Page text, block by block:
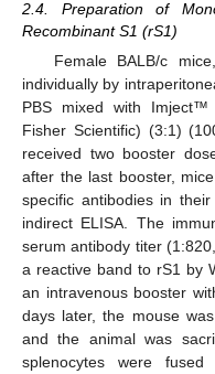
2.4. Preparation of
Recombinant S1 (rS1)
Female BALB/c
individually by
PBS mixed with Imject™
Fisher Scientific) (3:1)
received two booster
after the last booster,
specific antibodies in
indirect ELISA. The
serum antibody titer
a reactive band to rS1 by
an intravenous booster
days later, the mouse
and the animal was
splenocytes were fused